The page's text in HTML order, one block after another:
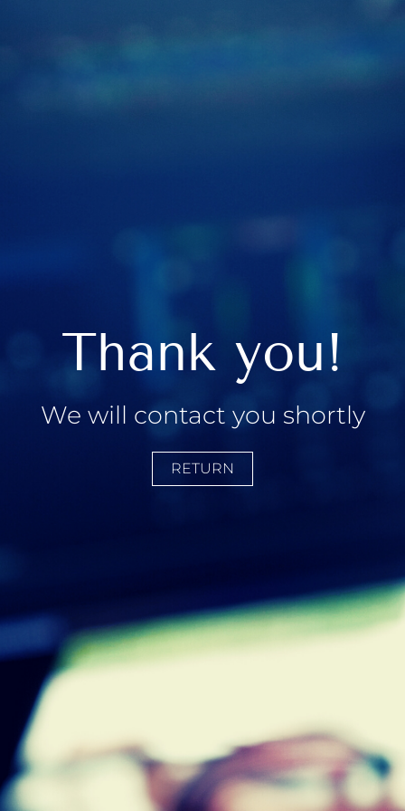
Thank you!
We will contact you shortly
RETURN